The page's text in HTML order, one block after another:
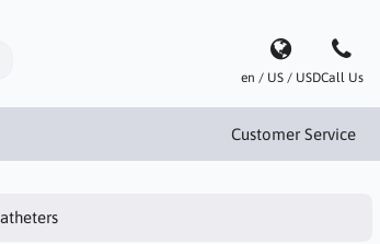
en / US / USDCall Us
Customer Service